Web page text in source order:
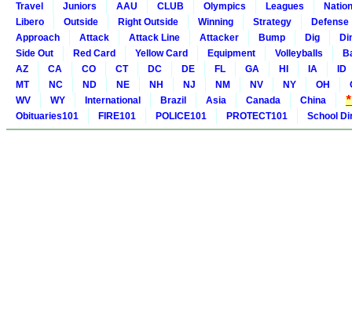
Travel
Juniors AAU CLUB Olympics Leagues
Libero
Outside Right Outside Winning Strategy
Defense
Approach
Attack Attack Line Attacker Bump Dig
Side Out
Red Card Yellow Card Equipment Volleyballs
AZ
CA CO CT DC DE FL GA HI IA
ID
MT
NC ND NE NH NJ NM NV NY OH
WV
WY International Brazil Asia Canada China
Obituaries101 FIRE101 POLICE101 PROTECT101 School